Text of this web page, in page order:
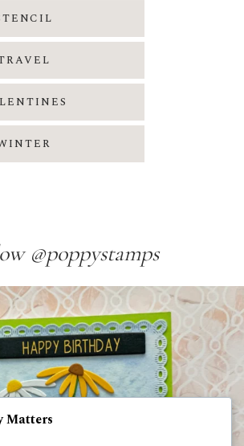
@poppystamps
Matters